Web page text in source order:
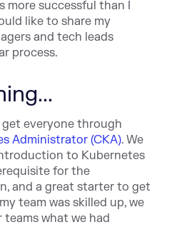
more successful than I
like to share my
and tech leads
process.
everyone through
Administrator (CKA). We
to Kubernetes
for the
and a great starter to get
team was skilled up, we
what we had